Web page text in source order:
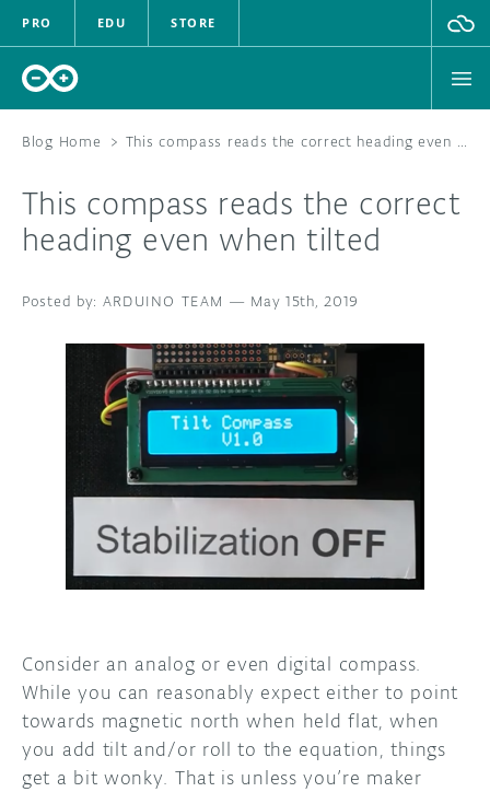
PRO EDU STORE
HARDWARE
DOCUMENTATION
COMMUNITY
FORUM
DISCORD
PROJECT HUB
USER GROUPS
BLOG
ABOUT
Blog Home > This compass reads the correct heading even when tilted
This compass reads the correct
heading even when tilted
ARDUINO TEAM — May 15th, 2019
Consider an analog or even digital compass.
While you can reasonably expect either to point
towards magnetic north when held flat, when
you add tilt and/or roll to the equation, things
get a bit wonky. That is unless you’re maker